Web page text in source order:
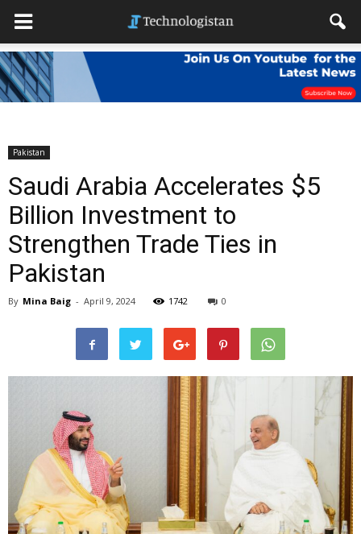
Pakistan
Saudi Arabia Accelerates $5
Billion Investment to
Strengthen Trade Ties in
Pakistan
By Mina Baig - April 9, 2024 1742 0